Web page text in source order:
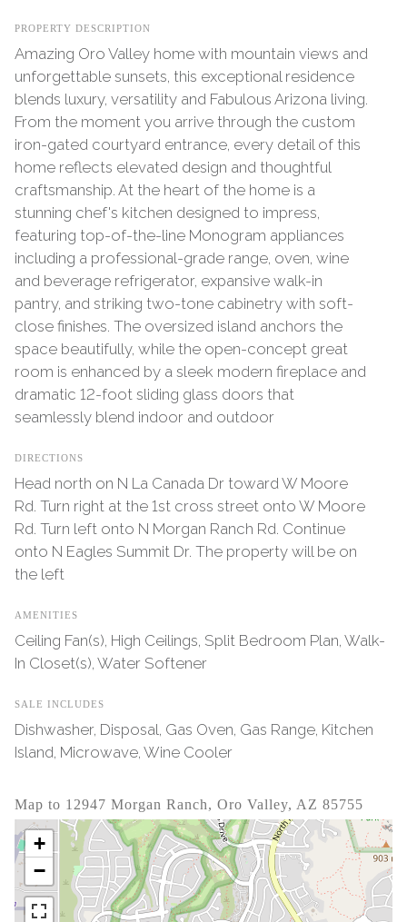
PROPERTY DESCRIPTION
Amazing Oro Valley home with mountain views and
unforgettable sunsets, this exceptional residence
blends luxury, versatility and Fabulous Arizona living.
From the moment you arrive through the custom
iron-gated courtyard entrance, every detail of this
home reflects elevated design and thoughtful
craftsmanship. At the heart of the home is a
stunning chef's kitchen designed to impress,
featuring top-of-the-line Monogram appliances
including a professional-grade range, oven, wine
and beverage refrigerator, expansive walk-in
pantry, and striking two-tone cabinetry with soft-
close finishes. The oversized island anchors the
space beautifully, while the open-concept great
room is enhanced by a sleek modern fireplace and
dramatic 12-foot sliding glass doors that
seamlessly blend indoor and outdoor
DIRECTIONS
Head north on N La Canada Dr toward W Moore
Rd. Turn right at the 1st cross street onto W Moore
Rd. Turn left onto N Morgan Ranch Rd. Continue
onto N Eagles Summit Dr. The property will be on
the left
AMENITIES
Ceiling Fan(s), High Ceilings, Split Bedroom Plan, Walk-
In Closet(s), Water Softener
SALE INCLUDES
Dishwasher, Disposal, Gas Oven, Gas Range, Kitchen
Island, Microwave, Wine Cooler
Map to 12947 Morgan Ranch, Oro Valley, AZ 85755
+
−